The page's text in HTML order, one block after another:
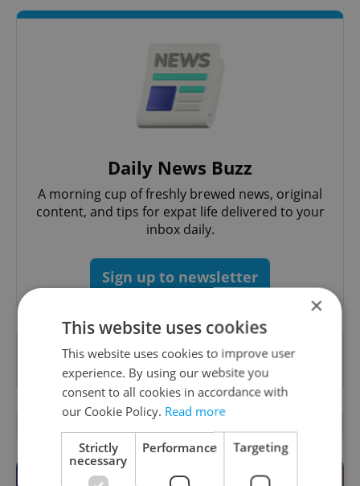
Daily News Buzz
A morning cup of freshly brewed news, original
content, and tips for expat life delivered to your
inbox daily.
Sign up to newsletter
Want to see more from us? Select Expats.cz
as apreferred sourceon Google.
×
This website uses cookies
This website uses cookies to improve user
experience. By using our website you
consent to all cookies in accordance with
our Cookie Policy. Read more
Strictly
necessary
Performance Targeting